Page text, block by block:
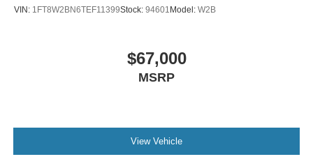
VIN: 1FT8W2BN6TEF11399Stock: 94601 Model: W2B
$67,000
MSRP
View Vehicle